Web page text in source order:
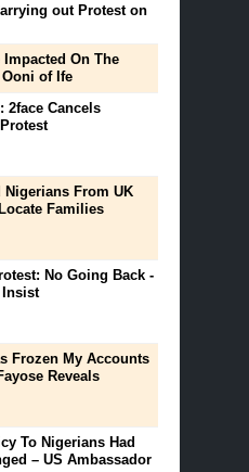
out Protest on
Impacted On The
of Ife
2face Cancels
Nigerians From UK
Families
No Going Back -
Frozen My Accounts
Reveals
To Nigerians Had
– US Ambassador